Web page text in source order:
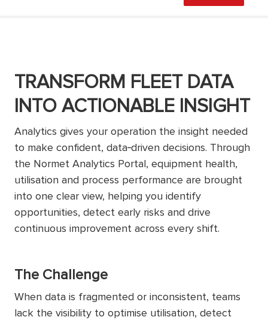
TRANSFORM FLEET DATA
INTO ACTIONABLE INSIGHT
Analytics gives your operation the insight needed
to make confident, data‑driven decisions. Through
the Normet Analytics Portal, equipment health,
utilisation and process performance are brought
into one clear view, helping you identify
opportunities, detect early risks and drive
continuous improvement across every shift.
The Challenge
When data is fragmented or inconsistent, teams
lack the visibility to optimise utilisation, detect